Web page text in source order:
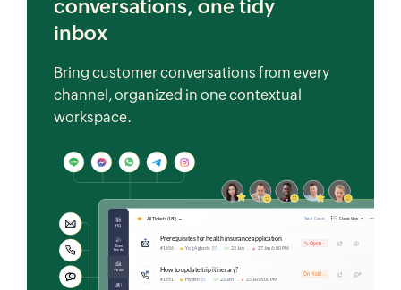
conversations, one tidy
inbox
Bring customer conversations from every
channel, organized in one contextual
workspace.